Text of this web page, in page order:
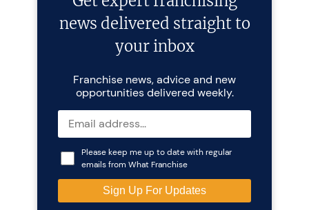
news delivered straight to
your inbox
Franchise news, advice and new
opportunities delivered weekly.
Please keep me up to date with regular
emails from What Franchise